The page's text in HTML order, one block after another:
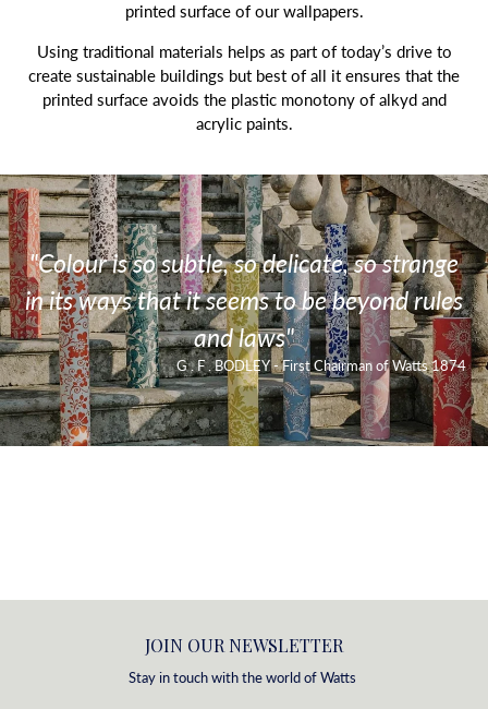
printed surface of our wallpapers.
Using traditional materials helps as part of today’s drive to
create sustainable buildings but best of all it ensures that the
printed surface avoids the plastic monotony of alkyd and
acrylic paints.
"Colour is so subtle, so delicate, so strange
in its ways that it seems to be beyond rules
and laws"
G . F . BODLEY - First Chairman of Watts 1874
JOIN OUR NEWSLETTER
Stay in touch with the world of Watts